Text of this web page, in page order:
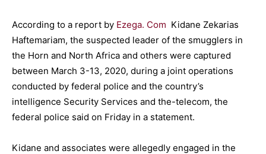
According to a report by Ezega. Com Kidane Zekarias
Haftemariam, the suspected leader of the smugglers in
the Horn and North Africa and others were captured
between March 3-13, 2020, during a joint operations
conducted by federal police and the country’s
intelligence Security Services and the-telecom, the
federal police said on Friday in a statement.
Kidane and associates were allegedly engaged in the